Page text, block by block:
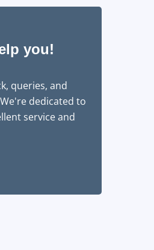
you!
queries, and
dedicated to
service and